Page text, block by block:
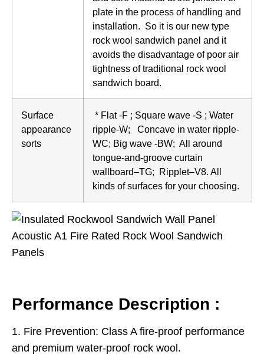
plate in the process of handling and
installation. So it is our new type
rock wool sandwich panel and it
avoids the disadvantage of poor air
tightness of traditional rock wool
sandwich board.
Surface
appearance
sorts
* Flat -F ; Square wave -S ; Water
ripple-W; Concave in water ripple-
WC; Big wave -BW; All around
tongue-and-groove curtain
wallboard–TG; Ripplet–V8. All
kinds of surfaces for your choosing.
Performance Description :
1. Fire Prevention: Class A fire-proof performance
and premium water-proof rock wool.